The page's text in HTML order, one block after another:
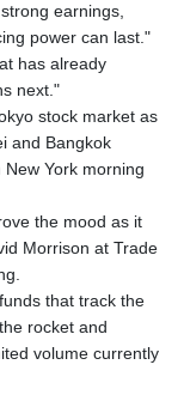
earnings,
power can last."
has already
next."
stock market as
and Bangkok
York morning
the mood as it
Morrison at Trade
that track the
rocket and
volume currently